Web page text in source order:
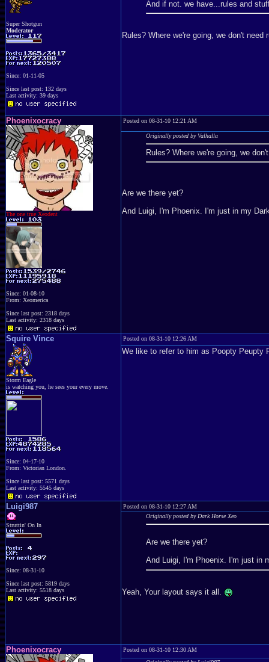
Super Shotgun
Moderator
Since: 01-11-05
Since last post: 132 days
Last activity: 39 days
And if not. we have...rules and
Rules? Where we're going, we don't need
Phoenixocracy
The one true Xeodent
Since: 01-08-10
From: Xeomerica
Since last post: 2318 days
Last activity: 2318 days
Posted on 08-31-10 12:21 AM
Originally posted by Valhalla
Rules? Where we're going, we
Are we there yet?
And Luigi, I'm Phoenix. I'm just in my
Squire Vince
Storm Eagle
is watching you, he sees your every move.
Since: 04-17-10
From: Victorian London.
Since last post: 5571 days
Last activity: 5545 days
Posted on 08-31-10 12:26 AM
We like to refer to him as Poopty
Luigi987
Struttin' On In
Since: 08-31-10
Since last post: 5819 days
Last activity: 5518 days
Posted on 08-31-10 12:27 AM
Originally posted by Dark Horse Xeo
Are we there yet?
And Luigi, I'm Phoenix. I'm just in
Yeah, Your layout says it all.
Phoenixocracy
Posted on 08-31-10 12:30 AM